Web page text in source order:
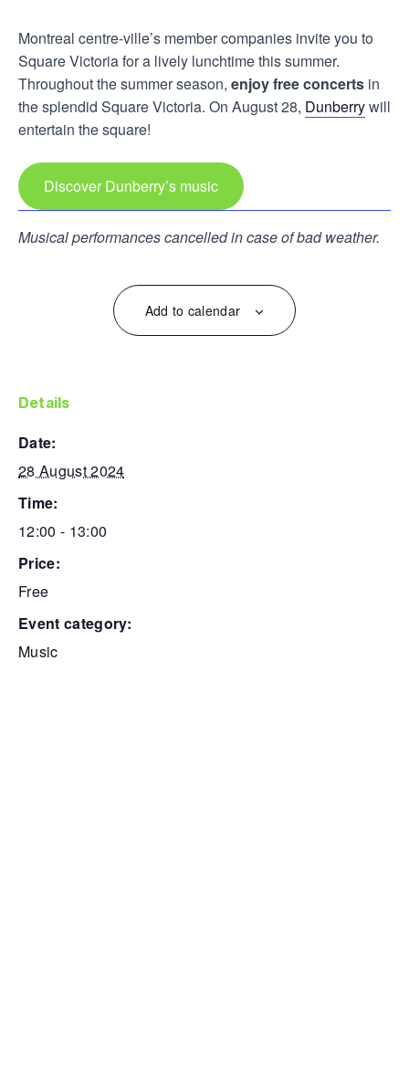
Montreal centre-ville’s member companies invite you to
Square Victoria for a lively lunchtime this summer.
Throughout the summer season, enjoy free concerts in
the splendid Square Victoria. On August 28, Dunberrywill
entertain the square!
Discover Dunberry’s music
Musical performances cancelled in case of bad weather.
Add to calendar
details
date:
28 August 2024
time:
12:00 - 13:00
price:
Free
event category:
Music